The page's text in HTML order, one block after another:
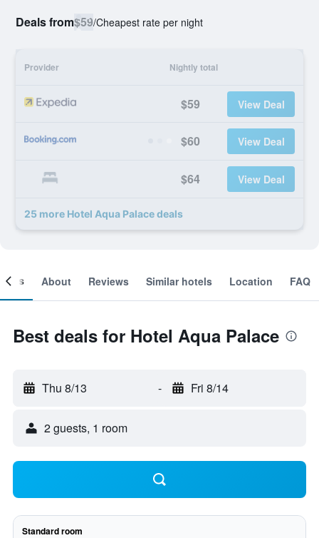
Deals from$59/Cheapest rate per night
Provider Nightly total
$59 View Deal
$60 View Deal
$64 View Deal
25 more Hotel Aqua Palace deals
About Reviews Similar hotels Location FAQ
Best deals for Hotel Aqua Palace
Thu 8/13 - Fri 8/14
2 guests, 1 room
Standard room